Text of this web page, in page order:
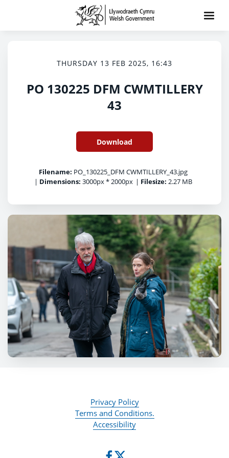
THURSDAY 13 FEB 2025, 16:43
PO 130225 DFM CWMTILLERY
43
Download
Filename: PO_130225_DFM CWMTILLERY_43.jpg
| Dimensions: 3000px * 2000px | Filesize: 2.27 MB
Privacy Policy
Terms and Conditions.
Accessibility